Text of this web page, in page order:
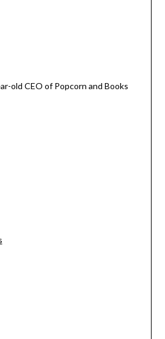
old CEO of Popcorn and Books